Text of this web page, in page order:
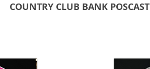
COUNTRY CLUB BANK POSCAST